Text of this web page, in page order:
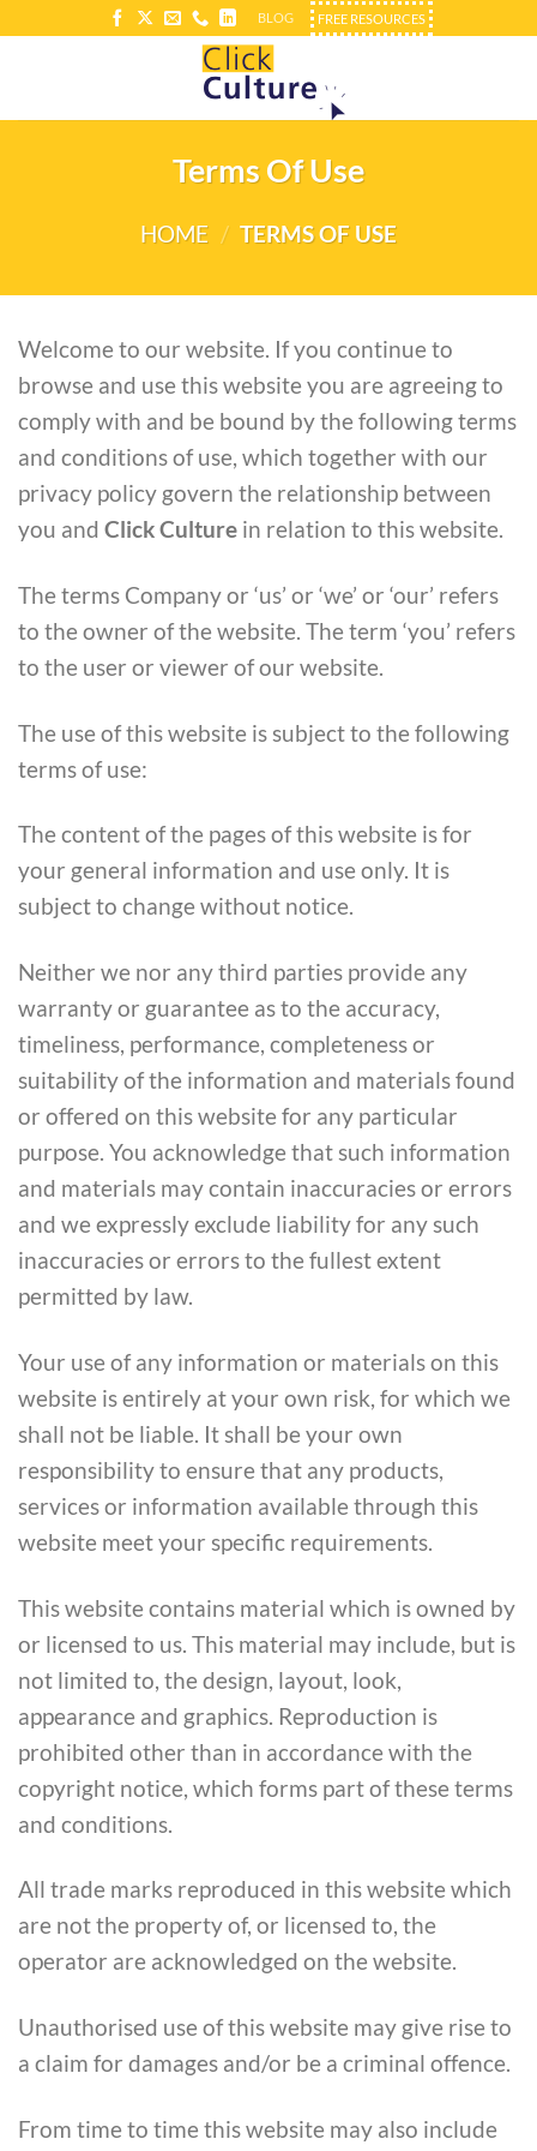
BLOG FREE RESOURCES
Terms Of Use
HOME / TERMS OF USE
Welcome to our website. If you continue to
browse and use this website you are agreeing to
comply with and be bound by the following terms
and conditions of use, which together with our
privacy policy govern the relationship between
you and Click Culture in relation to this website.
The terms Company or ‘us’ or ‘we’ or ‘our’ refers
to the owner of the website. The term ‘you’ refers
to the user or viewer of our website.
The use of this website is subject to the following
terms of use:
The content of the pages of this website is for
your general information and use only. It is
subject to change without notice.
Neither we nor any third parties provide any
warranty or guarantee as to the accuracy,
timeliness, performance, completeness or
suitability of the information and materials found
or offered on this website for any particular
purpose. You acknowledge that such information
and materials may contain inaccuracies or errors
and we expressly exclude liability for any such
inaccuracies or errors to the fullest extent
permitted by law.
Your use of any information or materials on this
website is entirely at your own risk, for which we
shall not be liable. It shall be your own
responsibility to ensure that any products,
services or information available through this
website meet your specific requirements.
This website contains material which is owned by
or licensed to us. This material may include, but is
not limited to, the design, layout, look,
appearance and graphics. Reproduction is
prohibited other than in accordance with the
copyright notice, which forms part of these terms
and conditions.
All trade marks reproduced in this website which
are not the property of, or licensed to, the
operator are acknowledged on the website.
Unauthorised use of this website may give rise to
a claim for damages and/or be a criminal offence.
From time to time this website may also include